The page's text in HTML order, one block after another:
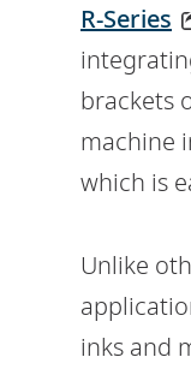
R-Series
brackets
machine
which is
Unlike
inks and